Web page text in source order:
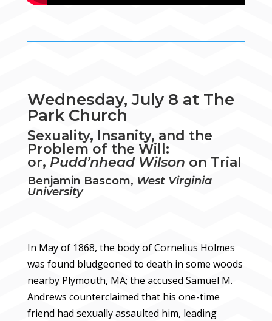
Wednesday, July 8 at The
Park Church
Sexuality, Insanity, and the
Problem of the Will:
or, Pudd’nhead Wilson on Trial
Benjamin Bascom, West Virginia
University
In May of 1868, the body of Cornelius Holmes
was found bludgeoned to death in some woods
nearby Plymouth, MA; the accused Samuel M.
Andrews counterclaimed that his one-time
friend had sexually assaulted him, leading